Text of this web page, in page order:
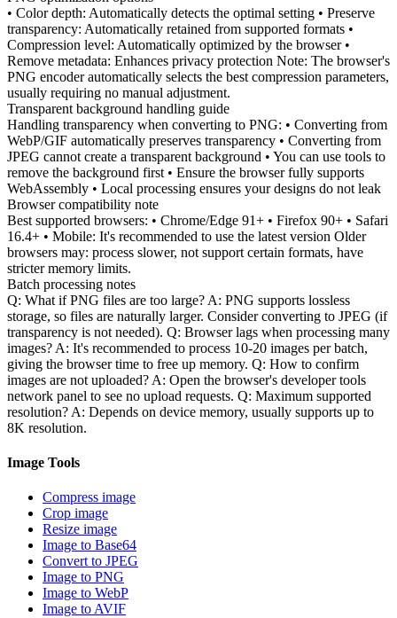
• Color depth: Automatically detects the optimal setting • Preserve
transparency: Automatically retained from supported formats •
Compression level: Automatically optimized by the browser •
Remove metadata: Enhances privacy protection Note: The browser's
PNG encoder automatically selects the best compression parameters,
usually requiring no manual adjustment.
Transparent background handling guide
Handling transparency when converting to PNG: • Converting from
WebP/GIF automatically preserves transparency • Converting from
JPEG cannot create a transparent background • You can use tools to
remove the background first • Ensure the browser fully supports
WebAssembly • Local processing ensures your designs do not leak
Browser compatibility note
Best supported browsers: • Chrome/Edge 91+ • Firefox 90+ • Safari
16.4+ • Mobile: It's recommended to use the latest version Older
browsers may: process slower, not support certain formats, have
stricter memory limits.
Batch processing notes
Q: What if PNG files are too large? A: PNG supports lossless
storage, so files are naturally larger. Consider converting to JPEG (if
transparency is not needed). Q: Browser lags when processing many
images? A: It's recommended to process 10-20 images per batch,
giving the browser time to free up memory. Q: How to confirm
images are not uploaded? A: Open the browser's developer tools
network panel to see no upload requests. Q: Maximum supported
resolution? A: Depends on device memory, usually supports up to
8K resolution.
Image Tools
Compress image
Crop image
Resize image
Image to Base64
Convert to JPEG
Image to PNG
Image to WebP
Image to AVIF